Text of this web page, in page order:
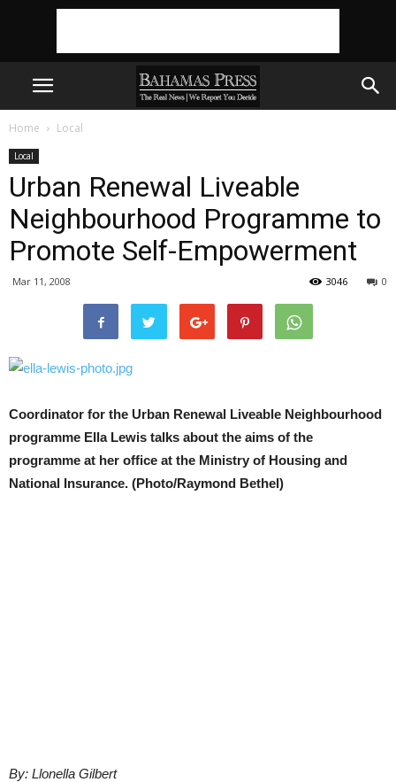
Home Local
Local
Urban Renewal Liveable
Neighbourhood Programme to
Promote Self-Empowerment
Mar 11, 2008 0
3046
Coordinator for the Urban Renewal Liveable Neighbourhood
programme Ella Lewis talks about the aims of the
programme at her office at the Ministry of Housing and
National Insurance. (Photo/Raymond Bethel)
By: Llonella Gilbert